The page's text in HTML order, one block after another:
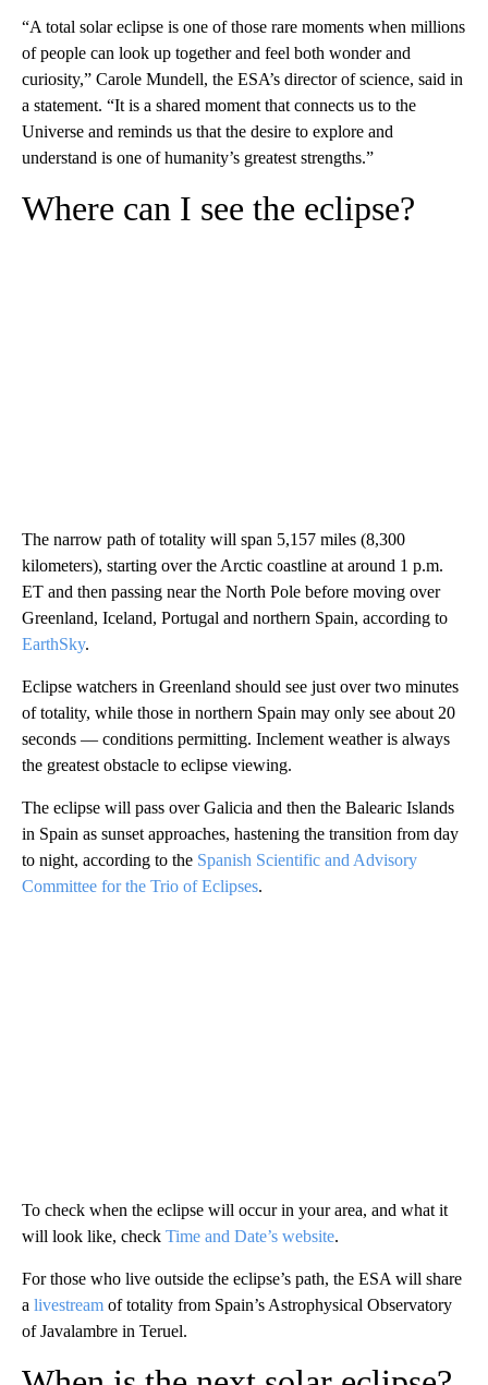
“A total solar eclipse is one of those rare moments when millions
of people can look up together and feel both wonder and
curiosity,” Carole Mundell, the ESA’s director of science, said in
a statement. “It is a shared moment that connects us to the
Universe and reminds us that the desire to explore and
understand is one of humanity’s greatest strengths.”
Where can I see the eclipse?
The narrow path of totality will span 5,157 miles (8,300
kilometers), starting over the Arctic coastline at around 1 p.m.
ET and then passing near the North Pole before moving over
Greenland, Iceland, Portugal and northern Spain, according to
EarthSky.
Eclipse watchers in Greenland should see just over two minutes
of totality, while those in northern Spain may only see about 20
seconds — conditions permitting. Inclement weather is always
the greatest obstacle to eclipse viewing.
The eclipse will pass over Galicia and then the Balearic Islands
in Spain as sunset approaches, hastening the transition from day
to night, according to the Spanish Scientific and Advisory
Committee for the Trio of Eclipses.
To check when the eclipse will occur in your area, and what it
will look like, check Time and Date’s website.
For those who live outside the eclipse’s path, the ESA will share
a livestream of totality from Spain’s Astrophysical Observatory
of Javalambre in Teruel.